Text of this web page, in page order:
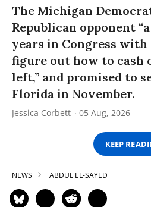
The Michigan
Republican opponent
years in Congress with
figure out how to cash
left,” and promised to
Florida in November.
Jessica Corbett 05 Aug, 2026
KEEP
NEWS ABDUL EL-SAYED